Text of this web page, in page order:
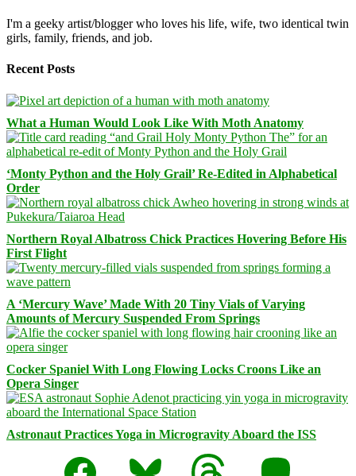
I'm a geeky artist/blogger who loves his life, wife, two identical twin
girls, family, friends, and job.
Recent Posts
What a Human Would Look Like With Moth Anatomy
‘Monty Python and the Holy Grail’ Re-Edited in Alphabetical
Order
Northern Royal Albatross Chick Practices Hovering Before His
First Flight
A ‘Mercury Wave’ Made With 20 Tiny Vials of Varying
Amounts of Mercury Suspended From Springs
Cocker Spaniel With Long Flowing Locks Croons Like an
Opera Singer
Astronaut Practices Yoga in Microgravity Aboard the ISS
Facebook
Bluesky Threads Mastodon